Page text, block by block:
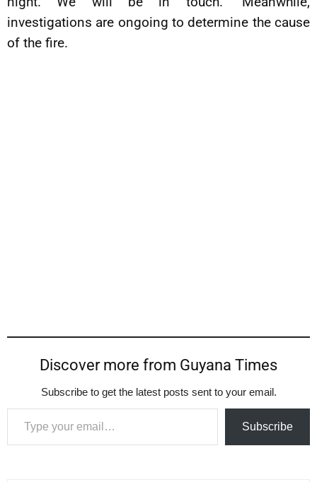
investigations are ongoing to determine the cause
of the fire.
Discover more from Guyana Times
Subscribe to get the latest posts sent to your email.
Type your email…
Subscribe